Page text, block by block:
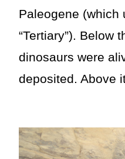
Paleogene (which
“Tertiary”). Below
dinosaurs were
deposited. Above